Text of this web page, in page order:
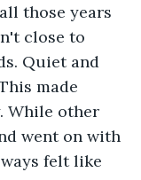
those years
close to
Quiet and
made
While other
went on with
felt like